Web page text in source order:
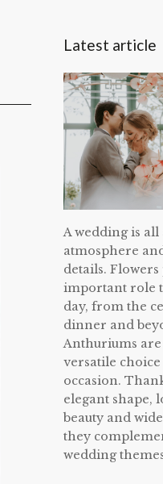
Latest article
A wedding is all
atmosphere
details. Flowers
important role
day, from the
dinner and
Anthuriums
versatile
occasion.
elegant shape,
beauty and
they
wedding